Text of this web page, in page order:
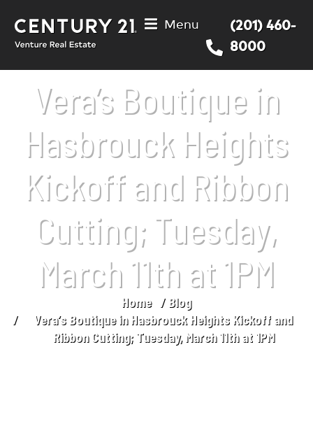
Menu
(201) 460-
8000
Vera’s Boutique in
Hasbrouck Heights
Kickoff and Ribbon
Cutting; Tuesday,
March 11th at 1PM
Home
Blog
Vera’s Boutique in Hasbrouck Heights Kickoff and
Ribbon Cutting; Tuesday, March 11th at 1PM